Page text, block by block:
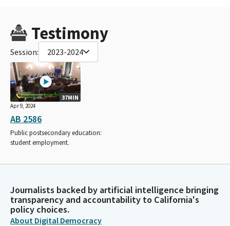
Testimony
Session: 2023-2024
37MIN
Apr 9, 2024
AB 2586
Public postsecondary education:
student employment.
Journalists backed by artificial intelligence bringing
transparency and accountability to California's
policy choices.
About Digital Democracy